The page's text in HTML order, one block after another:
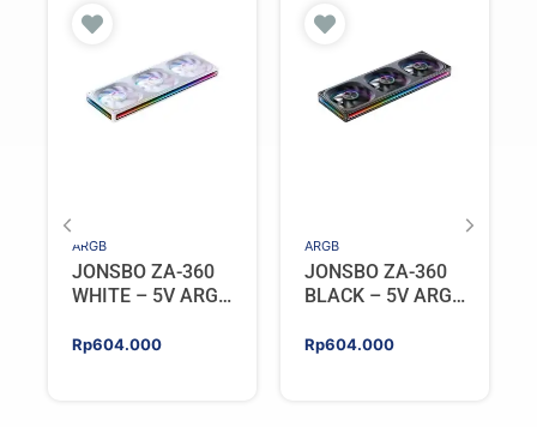
ARGB
JONSBO ZA-360
WHITE – 5V ARGB
Rp604.000
ARGB
JONSBO ZA-360
BLACK – 5V ARGB
Rp604.000